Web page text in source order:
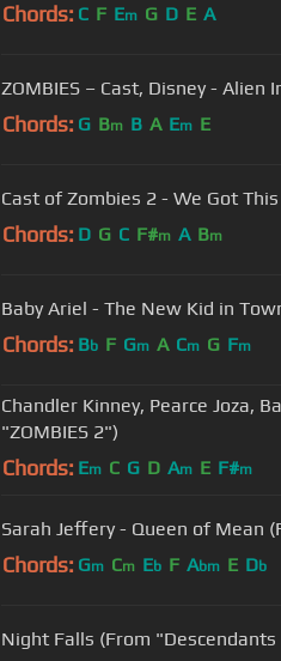
Chords: C F Em G D E A
ZOMBIES – Cast, Disney - Alien
Chords: G Bm B A Em E
Cast of Zombies 2 - We Got
Chords: D G C F#m A Bm
Baby Ariel - The New Kid in
Chords: Bb F Gm A Cm G Fm
Chandler Kinney, Pearce Joza,
"ZOMBIES 2")
Chords: Em C G D Am E F#m
Sarah Jeffery - Queen of Mean
Chords: Gm Cm Eb F Abm E Db
Night Falls (From "Descendants